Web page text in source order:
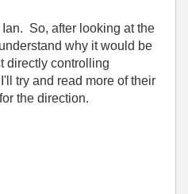
So, after looking at the
why it would be
directly controlling
try and read more of their
the direction.